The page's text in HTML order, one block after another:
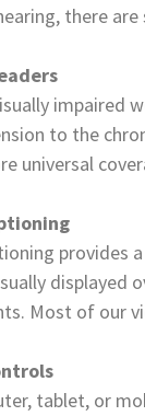
there
impaired
to the
universal
provides
displayed
Most of our
tablet, or